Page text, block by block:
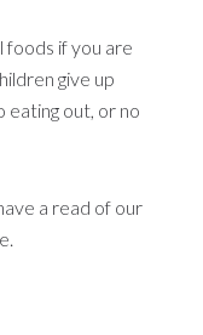
foods if you are
give up
eating out, or no
a read of our